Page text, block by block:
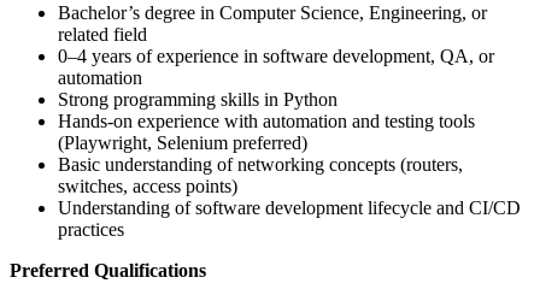
Bachelor’s degree in Computer Science, Engineering, or
related field
0–4 years of experience in software development, QA, or
automation
Strong programming skills in Python
Hands-on experience with automation and testing tools
(Playwright, Selenium preferred)
Basic understanding of networking concepts (routers,
switches, access points)
Understanding of software development lifecycle and CI/CD
practices
Preferred Qualifications